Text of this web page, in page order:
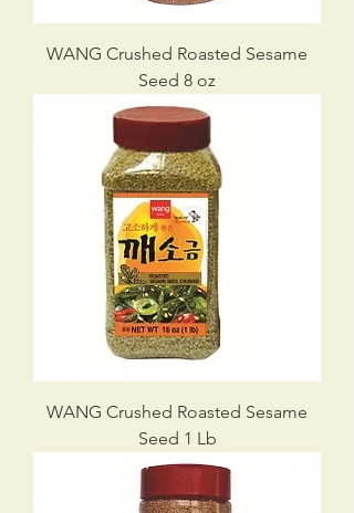
WANG Crushed Roasted Sesame
Seed 8 oz
WANG Crushed Roasted Sesame
Seed 1 Lb